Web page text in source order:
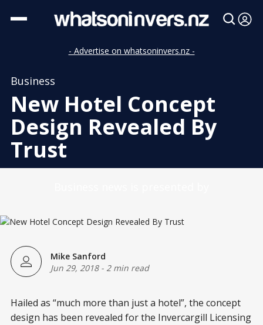
- Advertise on whatsoninvers.nz -
Business
New Hotel Concept
Design Revealed By
Trust
Mike Sanford
Jun 29, 2018- 2 min read
Hailed as “much more than just a hotel”, the concept
design has been revealed for the Invercargill Licensing